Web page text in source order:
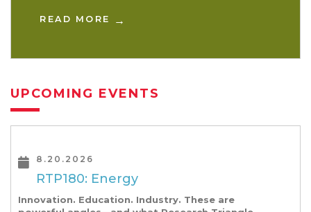
READ MORE
UPCOMING EVENTS
8.20.2026
RTP180: Energy
Innovation. Education. Industry. These are